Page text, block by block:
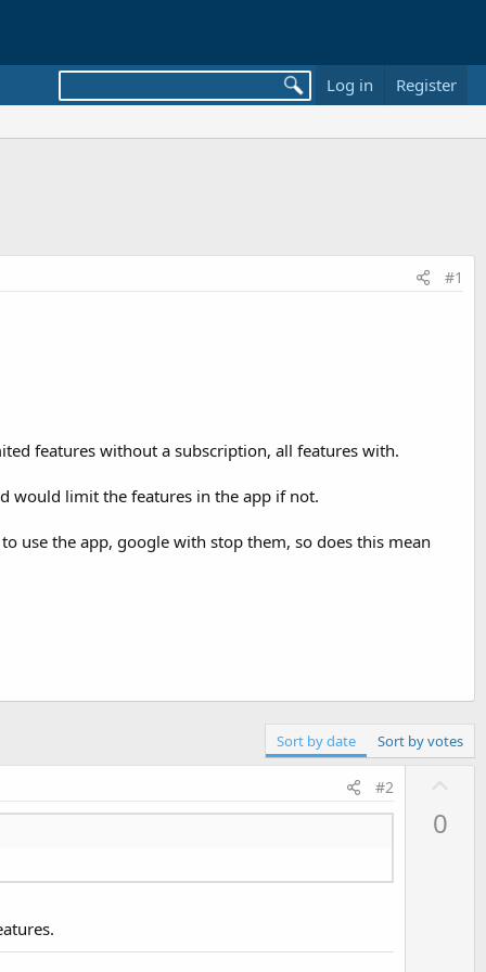
Log in Register
#1
features without a subscription, all features with.
would limit the features in the app if not.
use the app, google with stop them, so does this mean
Sort by date Sort by votes
#2
0